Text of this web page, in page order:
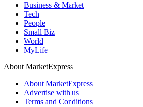
Business & Market
Tech
People
Small Biz
World
MyLife
About MarketExpress
About MarketExpress
Advertise with us
Terms and Conditions